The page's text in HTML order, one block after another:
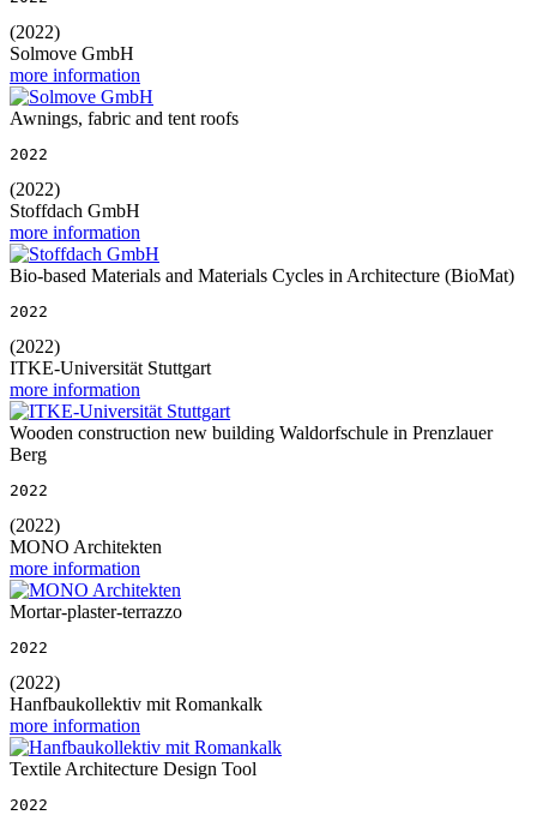
(2022)
Solmove GmbH
more information
Awnings, fabric and tent roofs
2022
(2022)
Stoffdach GmbH
more information
Bio-based Materials and Materials Cycles in Architecture (BioMat)
2022
(2022)
ITKE-Universität Stuttgart
more information
Wooden construction new building Waldorfschule in Prenzlauer
Berg
2022
(2022)
MONO Architekten
more information
Mortar-plaster-terrazzo
2022
(2022)
Hanfbaukollektiv mit Romankalk
more information
Textile Architecture Design Tool
2022